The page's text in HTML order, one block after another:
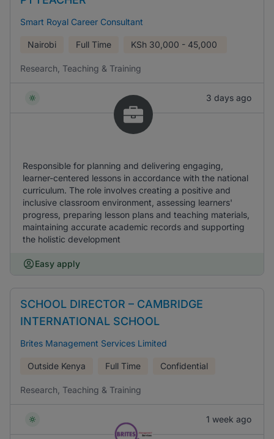
Smart Royal Career Consultant
Nairobi Full Time KSh 30,000 - 45,000
Research, Teaching & Training
3 days ago
Responsible for planning and delivering engaging,
learner-centered lessons in accordance with the national
curriculum. The role involves creating a positive and
inclusive classroom environment, assessing learners'
progress, preparing lesson plans and teaching materials,
maintaining accurate academic records and supporting
the holistic development
Easy apply
SCHOOL DIRECTOR – CAMBRIDGE
INTERNATIONAL SCHOOL
Brites Management Services Limited
Outside Kenya Full Time Confidential
Research, Teaching & Training
1 week ago